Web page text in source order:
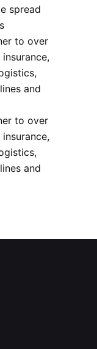
spread
to over
and
to over
and